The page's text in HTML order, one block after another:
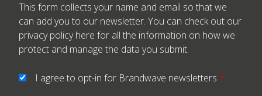
This form collects your name and email so that we
can add you to our newsletter. You can check out our
privacy policy here for all the information on how we
protect and manage the data you submit.
I agree to opt-in for Brandwave newsletters *